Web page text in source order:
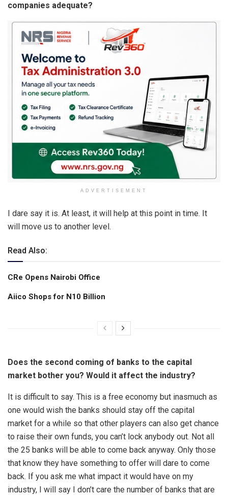
companies adequate?
ADVERTISEMENT
I dare say it is. At least, it will help at this point in time. It
will move us to another level.
Read Also:
CRe Opens Nairobi Office
Aiico Shops for N10 Billion
Does the second coming of banks to the capital
market bother you? Would it affect the industry?
It is difficult to say. This is a free economy but inasmuch as
one would wish the banks should stay off the capital
market for a while so that other players can also get chance
to raise their own funds, you can’t lock anybody out. Not all
the 25 banks will be able to come back anyway. Only those
that know they have something to offer will dare to come
back. If you ask me what impact it would have on my
industry, I will say I don’t care the number of banks that are